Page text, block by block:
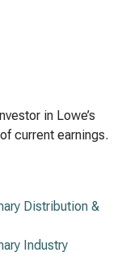
in Lowe’s
current earnings.
Distribution &
Industry